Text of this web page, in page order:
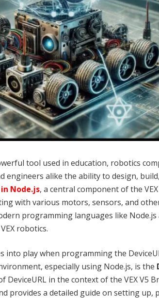
tool used in education, robotics
engineers alike the ability to design,
in Node.js, a central component of the
with various motors, sensors, and
programming languages like
robotics.
into play when programming the
especially using Node.js, is the
DeviceURL in the context of the VEX V5
provides a detailed guide on setting up,